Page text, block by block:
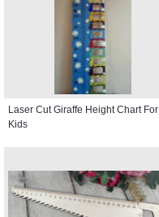
Laser Cut Giraffe Height Chart For
Kids